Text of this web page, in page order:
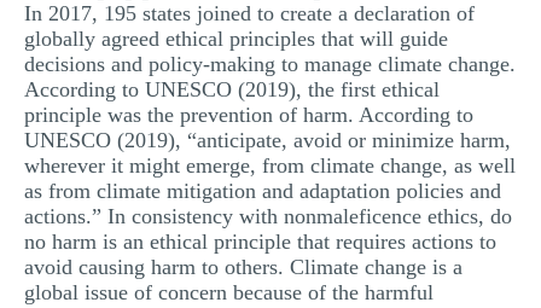
In 2017, 195 states joined to create a declaration of
globally agreed ethical principles that will guide
decisions and policy-making to manage climate change.
According to UNESCO (2019), the first ethical
principle was the prevention of harm. According to
UNESCO (2019), “anticipate, avoid or minimize harm,
wherever it might emerge, from climate change, as well
as from climate mitigation and adaptation policies and
actions.” In consistency with nonmaleficence ethics, do
no harm is an ethical principle that requires actions to
avoid causing harm to others. Climate change is a
global issue of concern because of the harmful